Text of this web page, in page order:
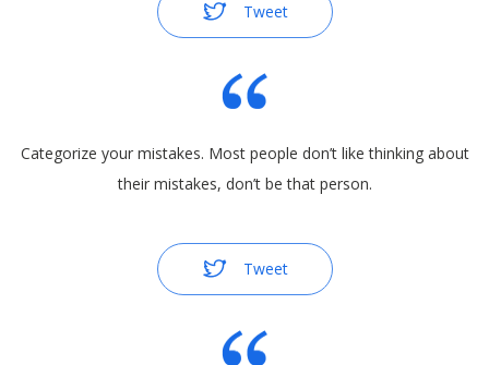
Tweet
Categorize your mistakes. Most people don’t like thinking about
their mistakes, don’t be that person.
Tweet